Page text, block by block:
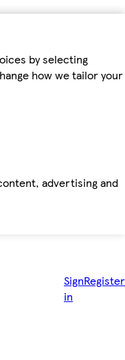
by selecting
how we tailor your
advertising and
Sign
in
Register